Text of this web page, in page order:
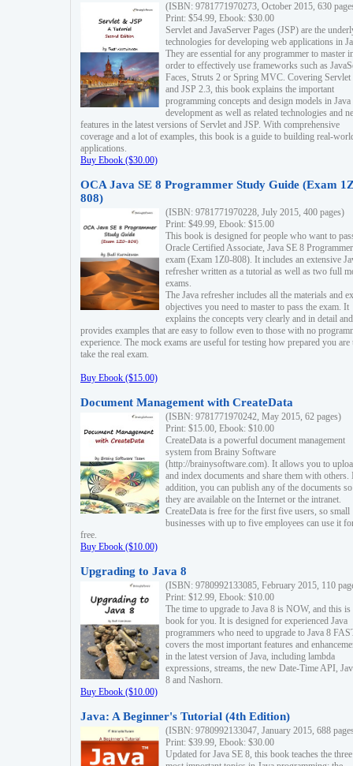
(ISBN: 9781771970273, October 2015, 630
Print: $54.99, Ebook: $30.00
Servlet and JavaServer Pages (JSP) are the
technologies for developing web applications in
They are essential for any programmer to master
order to effectively use frameworks such as
Faces, Struts 2 or Spring MVC. Covering Servlet
and JSP 2.3, this book explains the important
programming concepts and design models in
development as well as related technologies and
features in the latest versions of Servlet and JSP. With comprehensive
coverage and a lot of examples, this book is a guide to building real-
applications.
Buy Ebook ($30.00)
OCA Java SE 8 Programmer Study Guide (Exam
808)
(ISBN: 9781771970228, July 2015, 400 pages)
Print: $49.99, Ebook: $15.00
This book is designed for people who want to
Oracle Certified Associate, Java SE 8 Programmer
exam (Exam 1Z0-808). It includes an extensive
refresher written as a tutorial as well as two full
exams.
The Java refresher includes all the materials and
objectives you need to master to pass the exam. It
explains the concepts very clearly and in detail and
provides examples that are easy to follow even to those with no
experience. The mock exams are useful for testing how prepared you are
take the real exam.
Buy Ebook ($15.00)
Document Management with CreateData
(ISBN: 9781771970242, May 2015, 62 pages)
Print: $15.00, Ebook: $10.00
CreateData is a powerful document management
system from Brainy Software
(http://brainysoftware.com). It allows you to
and index documents and share them with others.
addition, you can publish any of the documents
they are available on the Internet or the intranet.
CreateData is free for the first five users, so small
businesses with up to five employees can use it
free.
Buy Ebook ($10.00)
Upgrading to Java 8
(ISBN: 9780992133085, February 2015, 110
Print: $12.99, Ebook: $10.00
The time to upgrade to Java 8 is NOW, and this is
book for you. It is designed for experienced Java
programmers who need to upgrade to Java 8
covers the most important features and
in the latest version of Java, including lambda
expressions, streams, the new Date-Time API,
8 and Nashorn.
Buy Ebook ($10.00)
Java: A Beginner's Tutorial (4th Edition)
(ISBN: 9780992133047, January 2015, 688
Print: $39.99, Ebook: $30.00
Updated for Java SE 8, this book teaches the three